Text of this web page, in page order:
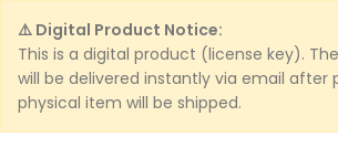
⚠️ Digital Product Notice:
This is a digital product (license key).
will be delivered instantly via email after
physical item will be shipped.